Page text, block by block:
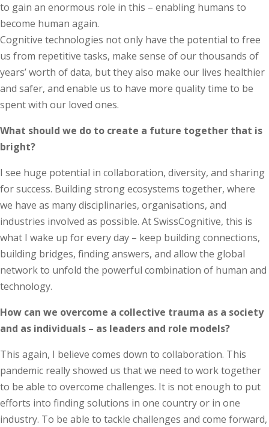
to gain an enormous role in this – enabling humans to
become human again.
Cognitive technologies not only have the potential to free
us from repetitive tasks, make sense of our thousands of
years’ worth of data, but they also make our lives healthier
and safer, and enable us to have more quality time to be
spent with our loved ones.
What should we do to create a future together that is
bright?
I see huge potential in collaboration, diversity, and sharing
for success. Building strong ecosystems together, where
we have as many disciplinaries, organisations, and
industries involved as possible. At SwissCognitive, this is
what I wake up for every day – keep building connections,
building bridges, finding answers, and allow the global
network to unfold the powerful combination of human and
technology.
How can we overcome a collective trauma as a society
and as individuals – as leaders and role models?
This again, I believe comes down to collaboration. This
pandemic really showed us that we need to work together
to be able to overcome challenges. It is not enough to put
efforts into finding solutions in one country or in one
industry. To be able to tackle challenges and come forward,